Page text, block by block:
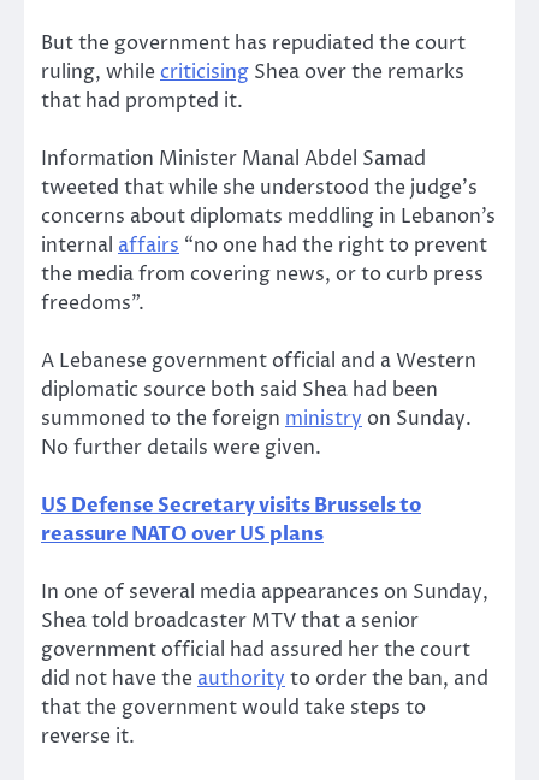
But the government has repudiated the court
ruling, while criticising Shea over the remarks
that had prompted it.
Information Minister Manal Abdel Samad
tweeted that while she understood the judge’s
concerns about diplomats meddling in Lebanon’s
internal affairs “no one had the right to prevent
the media from covering news, or to curb press
freedoms”.
A Lebanese government official and a Western
diplomatic source both said Shea had been
summoned to the foreign ministry on Sunday.
No further details were given.
US Defense Secretary visits Brussels to
reassure NATO over US plans
In one of several media appearances on Sunday,
Shea told broadcaster MTV that a senior
government official had assured her the court
did not have theauthorityto order the ban, and
that the government would take steps to
reverse it.